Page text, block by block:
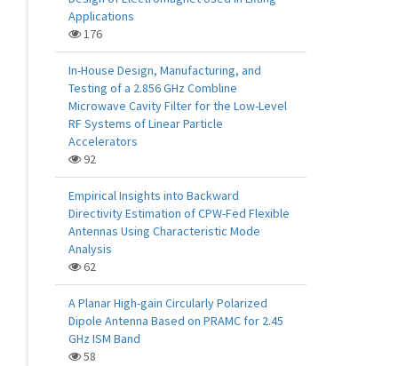
Applications
176
In-House Design, Manufacturing, and
Testing of a 2.856 GHz Combline
Microwave Cavity Filter for the Low-Level
RF Systems of Linear Particle
Accelerators
92
Empirical Insights into Backward
Directivity Estimation of CPW-Fed Flexible
Antennas Using Characteristic Mode
Analysis
62
A Planar High-gain Circularly Polarized
Dipole Antenna Based on PRAMC for 2.45
GHz ISM Band
58